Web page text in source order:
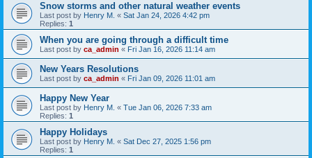
Snow storms and other natural weather events
Last post by Henry M. « Sat Jan 24, 2026 4:42 pm
Replies: 1
When you are going through a difficult time
Last post by ca_admin « Fri Jan 16, 2026 11:14 am
New Years Resolutions
Last post by ca_admin « Fri Jan 09, 2026 11:01 am
Happy New Year
Last post by Henry M. « Tue Jan 06, 2026 7:33 am
Replies: 1
Happy Holidays
Last post by Henry M. « Sat Dec 27, 2025 1:56 pm
Replies: 1